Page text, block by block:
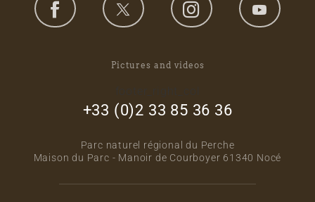
Pictures and videos
+33 (0)2 33 85 36 36
Parc naturel régional du Perche
Maison du Parc - Manoir de Courboyer 61340 Nocé